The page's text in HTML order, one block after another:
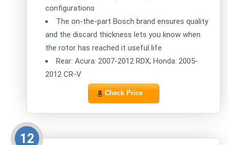
configurations
The on-the-part Bosch brand ensures quality
and the discard thickness lets you know when
the rotor has reached it useful life
Rear: Acura: 2007-2012 RDX; Honda: 2005-
2012 CR-V
Check Price
12